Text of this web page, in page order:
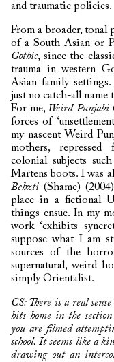
and traumatic policies.
From a broader, tonal
of a South Asian or
Gothic, since the
trauma in western
Asian family
just no catch-all name
For me, Weird Punjabi
forces of
my nascent Weird
mothers, repressed
colonial subjects
Martens boots. I was
Behzti (Shame)
place in a fictional
things ensue. In my
work ‘exhibits
suppose what I am
sources of the
supernatural, weird
simply Orientalist.
CS: There is a real
hits home in the
you are filmed
school. It seems like a
drawing out an